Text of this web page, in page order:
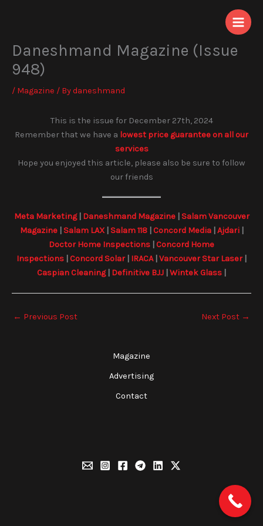
Daneshmand Magazine (Issue
948)
/ Magazine / Bydaneshmand
This is the issue for December 27th, 2024
Remember that we have a lowest price guarantee on all our
services
Hope you enjoyed this article, please also be sure to follow
our friends
Meta Marketing| Daneshmand Magazine| Salam Vancouver
Magazine| Salam LAX| Salam 118| Concord Media| Ajdari|
Doctor Home Inspections Concord Home
Inspections Concord Solar| IRACA| Vancouver Star Laser|
Caspian Cleaning| Definitive BJJ Wintek Glass
← Previous Post Next Post →
Magazine
Advertising
Contact